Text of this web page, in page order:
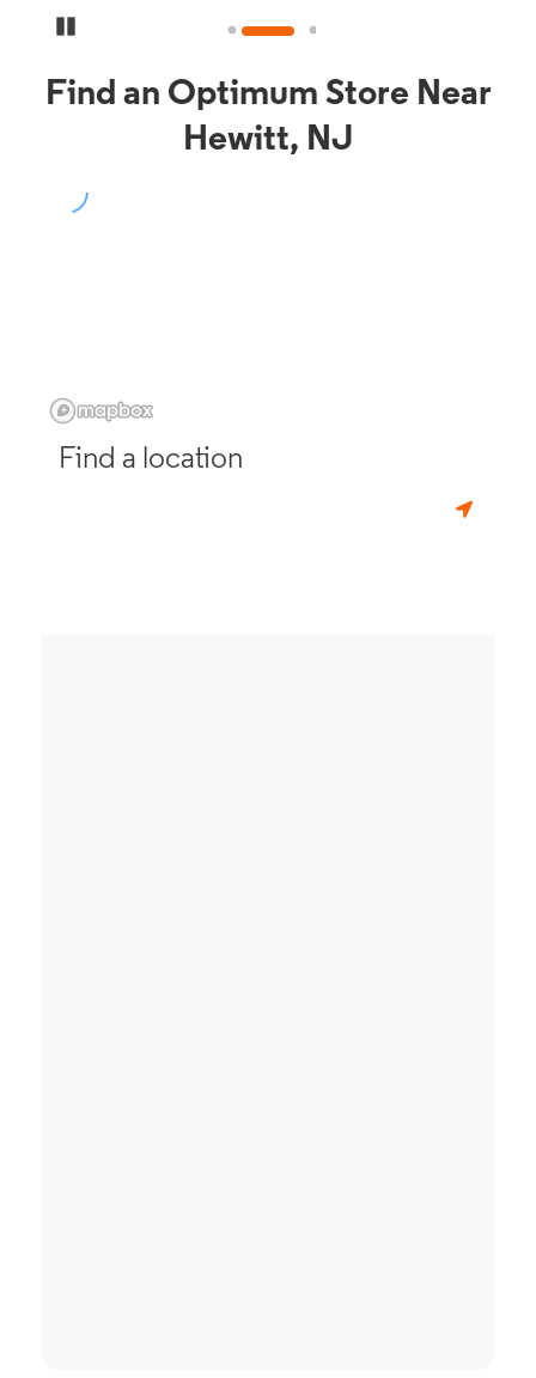
Find an Optimum Store Near
Hewitt, NJ
Find a location